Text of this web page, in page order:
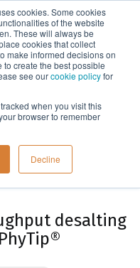
cookies. Some cookies
of the website
These will always be
cookies that collect
make informed decisions on
create the best possible
see ourcookie policyfor
when you visit this
browser to remember
Decline
Menu
Home
desalting